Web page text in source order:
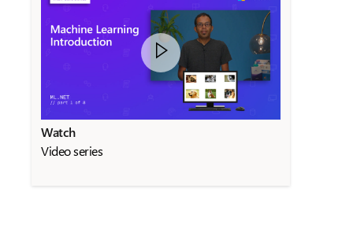
Watch
Video series